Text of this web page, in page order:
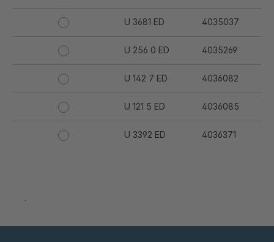
U 3681 ED 4035037
U 256 0 ED 4035269
U 142 7 ED 4036082
U 121 5 ED 4036085
U 3392 ED 4036371
.